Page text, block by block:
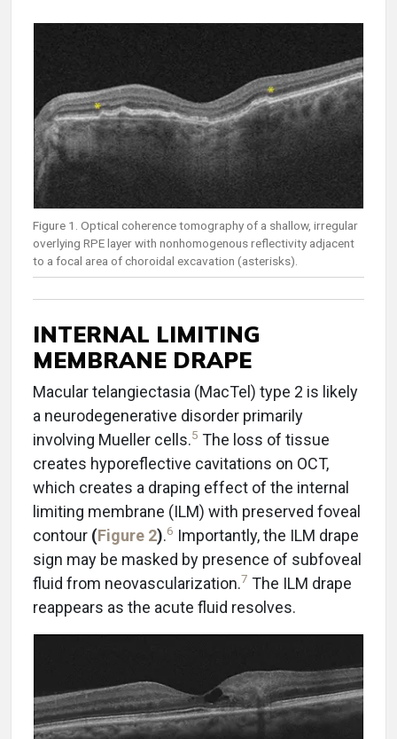
Figure 1. Optical coherence tomography of a shallow, irregular
overlying RPE layer with nonhomogenous reflectivity adjacent
to a focal area of choroidal excavation (asterisks).
INTERNAL LIMITING
MEMBRANE DRAPE
Macular telangiectasia (MacTel) type 2 is likely
a neurodegenerative disorder primarily
involving Mueller cells.5 The loss of tissue
creates hyporeflective cavitations on OCT,
which creates a draping effect of the internal
limiting membrane (ILM) with preserved foveal
contour (Figure 2).6 Importantly, the ILM drape
sign may be masked by presence of subfoveal
fluid from neovascularization.7 The ILM drape
reappears as the acute fluid resolves.